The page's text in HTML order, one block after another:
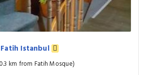
Istanbul
km from Fatih Mosque)